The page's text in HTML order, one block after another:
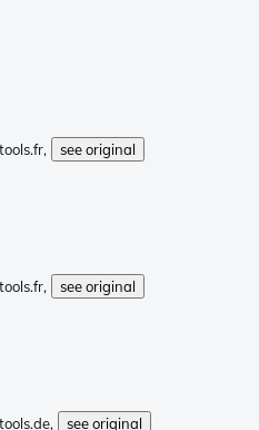
see original
see original
see original